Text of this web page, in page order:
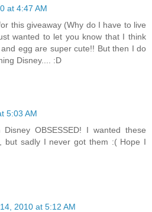
at 4:47 AM
this giveaway (Why do I have to live
wanted to let you know that I think
egg are super cute!! But then I do
Disney.... :D
5:03 AM
OBSESSED! I wanted these
but sadly I never got them :( Hope I
2010 at 5:12 AM